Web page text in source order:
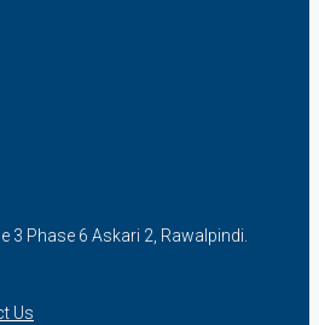
3 Phase 6 Askari 2, Rawalpindi.
Us